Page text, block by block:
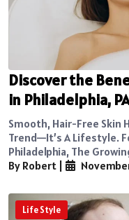
Discover the
in Philadelphia, PA
Smooth, Hair-Free Skin
Trend—It’s A Lifestyle.
Philadelphia, The
By Robert
Life Style